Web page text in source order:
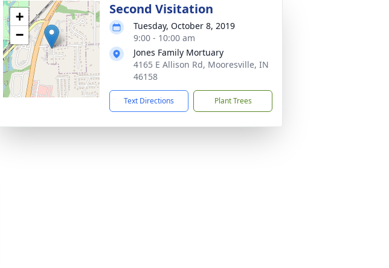
+
−
Second Visitation
Tuesday, October 8, 2019
9:00 - 10:00 am
Jones Family Mortuary
4165 E Allison Rd, Mooresville, IN
46158
Text Directions Plant Trees